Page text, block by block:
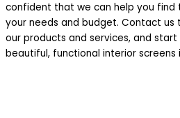
confident that we can help you
your needs and budget. Contact
our products and services, and
beautiful, functional interior screens